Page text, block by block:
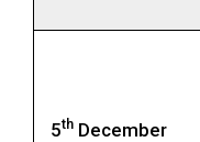
5th December